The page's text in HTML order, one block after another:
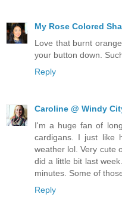
My Rose Colored
Love that burnt
your button down.
Reply
Caroline @ Windy
I'm a huge fan of
cardigans. I just like
weather lol. Very cute
did a little bit last
minutes. Some of
Reply